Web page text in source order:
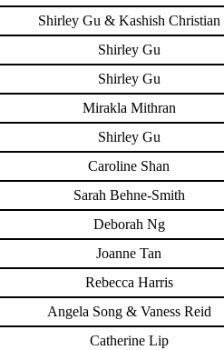
Shirley Gu & Kashish Christian
Shirley Gu
Shirley Gu
Mirakla Mithran
Shirley Gu
Caroline Shan
Sarah Behne-Smith
Deborah Ng
Joanne Tan
Rebecca Harris
Angela Song & Vaness Reid
Catherine Lip